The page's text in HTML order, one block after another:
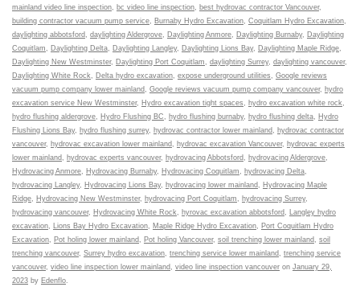
mainland video line inspection
bc video line inspection best hydrovac contractor Vancouver,
building contractor vacuum pump service
Burnaby Hydro Excavation Coquitlam Hydro Excavation
daylighting abbotsford
daylighting Aldergrove Daylighting Anmore Daylighting Burnaby, Daylighting
Coquitlam
Daylighting Delta Daylighting Langley, Daylighting Lions Bay, Daylighting Maple Ridge
Daylighting New Westminster, Daylighting Port Coquitlam daylighting Surrey, daylighting vancouver,
Daylighting White Rock
Delta hydro excavation expose underground utilities
Google reviews
vacuum pump company lower mainland
Google reviews vacuum pump company vancouver, hydro
excavation service New Westminster, Hydro excavation tight spaces hydro excavation white rock
hydro flushing aldergrove
Hydro Flushing BC hydro flushing burnaby, hydro flushing delta
Hydro
Flushing Lions Bay, hydro flushing surrey, hydrovac contractor lower mainland
hydrovac contractor
vancouver, hydrovac excavation lower mainland hydrovac excavation Vancouver, hydrovac experts
lower mainland
hydrovac experts vancouver, hydrovacing Abbotsford hydrovacing Aldergrove
Hydrovacing Anmore
Hydrovacing Burnaby, Hydrovacing Coquitlam hydrovacing Delta
hydrovacing Langley, Hydrovacing Lions Bay, hydrovacing lower mainland
Hydrovacing Maple
Ridge
Hydrovacing New Westminster, hydrovacing Port Coquitlam hydrovacing Surrey,
hydrovacing vancouver, Hydrovacing White Rock hyrovac excavation abbotsford
Langley hydro
excavation
Lions Bay Hydro Excavation Maple Ridge Hydro Excavation
Port Coquitlam Hydro
Excavation
Pot holing lower mainland Pot holing Vancouver, soil trenching lower mainland
soil
trenching vancouver, Surrey hydro excavation trenching service lower mainland
trenching service
vancouver, video line inspection lower mainland video line inspection vancouver on January 29,
2023 by Edenflo